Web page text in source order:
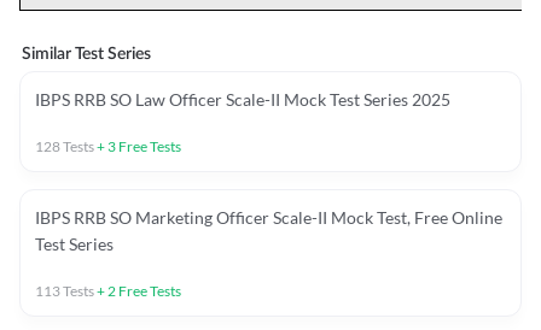
Similar Test Series
IBPS RRB SO Law Officer Scale-II Mock Test Series 2025
128Tests+ 3 Free Tests
IBPS RRB SO Marketing Officer Scale-II Mock Test, Free Online
Test Series
113Tests+ 2 Free Tests